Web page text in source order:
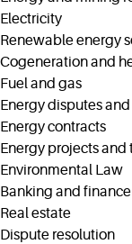
Electricity
Renewable energy
Cogeneration and
Fuel and gas
Energy disputes
Energy contracts
Energy projects and
Environmental Law
Banking and finance
Real estate
Dispute resolution